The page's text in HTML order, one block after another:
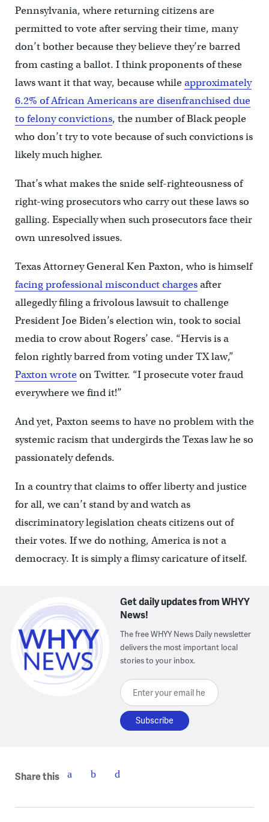
Pennsylvania, where returning citizens are
permitted to vote after serving their time, many
don’t bother because they believe they’re barred
from casting a ballot. I think proponents of these
laws want it that way, because whileapproximately
6.2% of African Americans are disenfranchised due
to felony convictions, the number of Black people
who don’t try to vote because of such convictions is
likely much higher.
That’s what makes the snide self-righteousness of
right-wing prosecutors who carry out these laws so
galling. Especially when such prosecutors face their
own unresolved issues.
Texas Attorney General Ken Paxton, who is himself
facing professional misconduct chargesafter
allegedly filing a frivolous lawsuit to challenge
President Joe Biden’s election win, took to social
media to crow about Rogers’ case. “Hervis is a
felon rightly barred from voting under TX law,”
Paxton wroteon Twitter. “I prosecute voter fraud
everywhere we find it!”
And yet, Paxton seems to have no problem with the
systemic racism that undergirds the Texas law he so
passionately defends.
In a country that claims to offer liberty and justice
for all, we can’t stand by and watch as
discriminatory legislation cheats citizens out of
their votes. If we do nothing, America is not a
democracy. It is simply a flimsy caricature of itself.
Get daily updates from WHYY
News!
The free WHYY News Daily newsletter
delivers the most important local
stories to your inbox.
Enter your email here
Share this